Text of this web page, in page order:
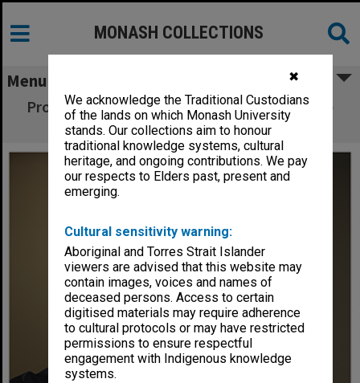
✖
We acknowledge the Traditional Custodians
of the lands on which Monash University
stands. Our collections aim to honour
traditional knowledge systems, cultural
heritage, and ongoing contributions. We pay
our respects to Elders past, present and
emerging.
Cultural sensitivity warning:
Aboriginal and Torres Strait Islander
viewers are advised that this website may
contain images, voices and names of
deceased persons. Access to certain
digitised materials may require adherence
to cultural protocols or may have restricted
permissions to ensure respectful
engagement with Indigenous knowledge
systems.
MONASH COLLECTIONS
Menu
Professor Mohan Krishnamoorthy, Associate
Dean Research, Faculty of Engineering